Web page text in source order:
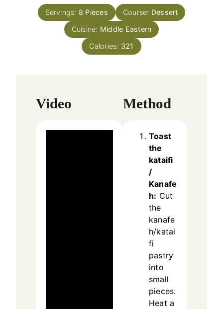
u
r
n
u
t
s
Servings: 8 Pieces Course: Dessert
Cuisine: Middle Eastern
Calories: 321
Video Method
Toast
the
kataifi
/
Kanafe
h: Cut
the
kanafe
h/katai
fi
pastry
into
small
pieces.
Heat a